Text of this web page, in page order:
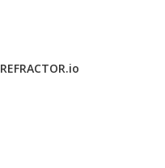
REFRACTOR.io